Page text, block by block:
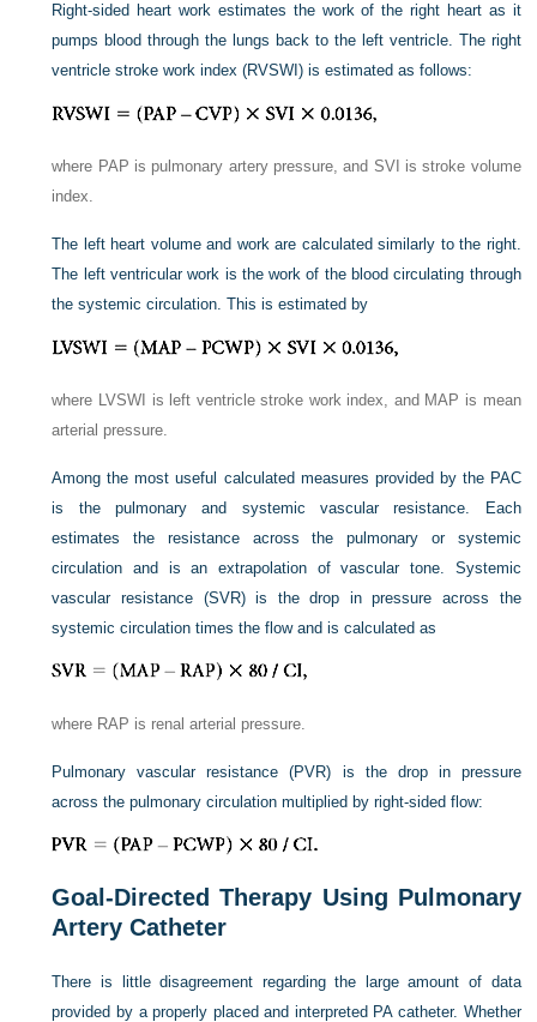
Right-sided heart work estimates the work of the right heart as it
pumps blood through the lungs back to the left ventricle. The right
ventricle stroke work index (RVSWI) is estimated as follows:
where PAP is pulmonary artery pressure, and SVI is stroke volume
index.
The left heart volume and work are calculated similarly to the right.
The left ventricular work is the work of the blood circulating through
the systemic circulation. This is estimated by
where LVSWI is left ventricle stroke work index, and MAP is mean
arterial pressure.
Among the most useful calculated measures provided by the PAC
is the pulmonary and systemic vascular resistance. Each
estimates the resistance across the pulmonary or systemic
circulation and is an extrapolation of vascular tone. Systemic
vascular resistance (SVR) is the drop in pressure across the
systemic circulation times the flow and is calculated as
where RAP is renal arterial pressure.
Pulmonary vascular resistance (PVR) is the drop in pressure
across the pulmonary circulation multiplied by right-sided flow:
Goal-Directed Therapy Using Pulmonary
Artery Catheter
There is little disagreement regarding the large amount of data
provided by a properly placed and interpreted PA catheter. Whether